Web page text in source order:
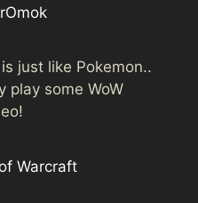
just like Pokemon..
play some WoW
Warcraft